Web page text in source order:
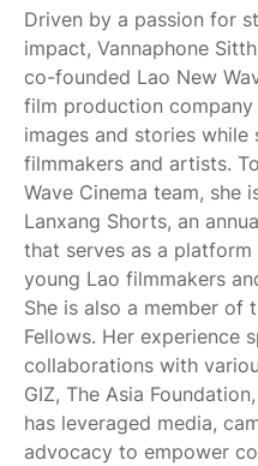
Driven by a passion for
impact, Vannaphone
co-founded Lao New
film production
images and stories
filmmakers and artists.
Wave Cinema team, she
Lanxang Shorts, an
that serves as a
young Lao filmmakers
She is also a member of
Fellows. Her experience
collaborations with
GIZ, The Asia
has leveraged media,
advocacy to empower